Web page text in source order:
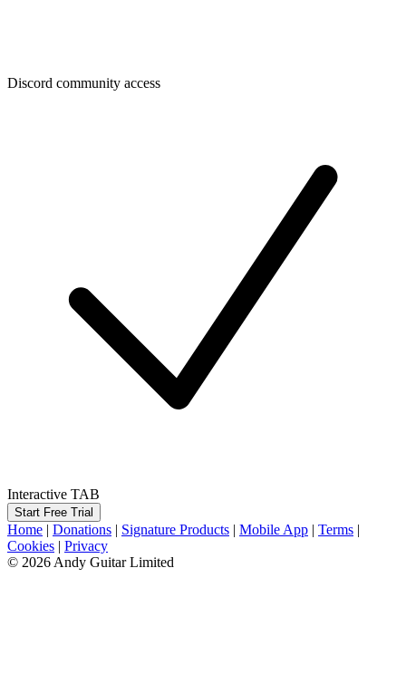
Discord community access
Interactive TAB
Start Free Trial
Home | Donations | Signature Products | Mobile App | Terms |
Cookies | Privacy
© 2026 Andy Guitar Limited